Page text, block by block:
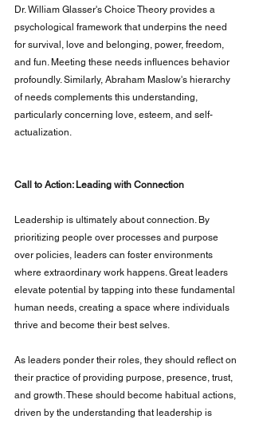
Dr. William Glasser's Choice Theory provides a
psychological framework that underpins the need
for survival, love and belonging, power, freedom,
and fun. Meeting these needs influences behavior
profoundly. Similarly, Abraham Maslow's hierarchy
of needs complements this understanding,
particularly concerning love, esteem, and self-
actualization.
Call to Action: Leading with Connection
Leadership is ultimately about connection. By
prioritizing people over processes and purpose
over policies, leaders can foster environments
where extraordinary work happens. Great leaders
elevate potential by tapping into these fundamental
human needs, creating a space where individuals
thrive and become their best selves.
As leaders ponder their roles, they should reflect on
their practice of providing purpose, presence, trust,
and growth. These should become habitual actions,
driven by the understanding that leadership is